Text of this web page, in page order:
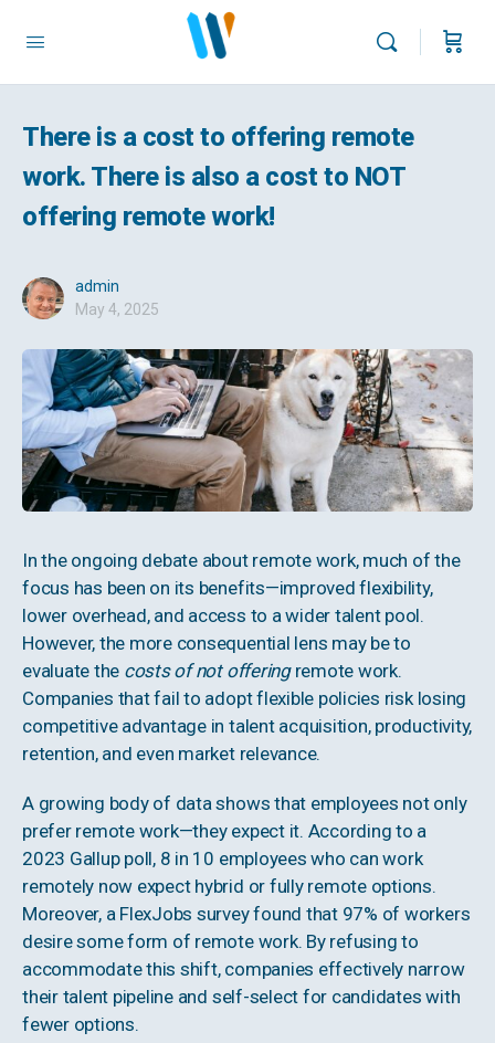
There is a cost to offering remote
work. There is also a cost to NOT
offering remote work!
admin
May 4, 2025
In the ongoing debate about remote work, much of the
focus has been on its benefits—improved flexibility,
lower overhead, and access to a wider talent pool.
However, the more consequential lens may be to
evaluate the costs of not offeringremote work.
Companies that fail to adopt flexible policies risk losing
competitive advantage in talent acquisition, productivity,
retention, and even market relevance.
A growing body of data shows that employees not only
prefer remote work—they expect it. According to a
2023 Gallup poll, 8 in 10 employees who can work
remotely now expect hybrid or fully remote options.
Moreover, a FlexJobs survey found that 97% of workers
desire some form of remote work. By refusing to
accommodate this shift, companies effectively narrow
their talent pipeline and self-select for candidates with
fewer options.